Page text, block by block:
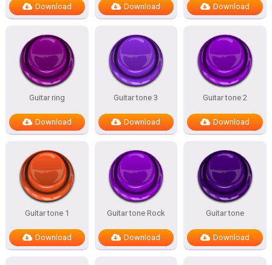
Download Download Download
Guitar ring
Download
Guitar tone 3
Download
Guitar tone 2
Download
Guitar tone 1
Download
Guitar tone Rock
Download
Guitar tone
Download